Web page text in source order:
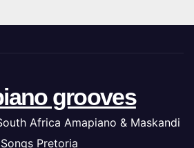
grooves
Africa Amapiano & Maskandi
Songs Pretoria